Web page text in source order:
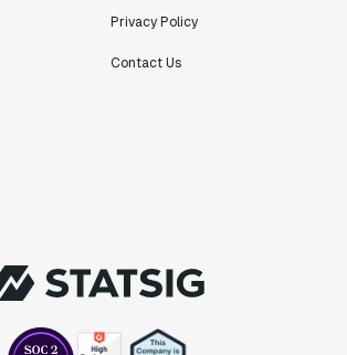
Privacy Policy
Contact Us